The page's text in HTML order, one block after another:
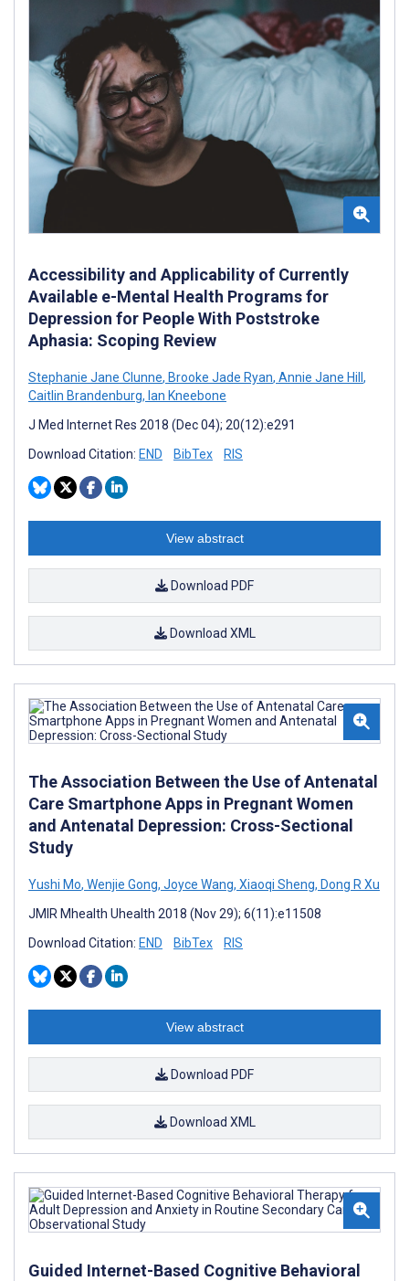
Accessibility and Applicability of Currently
Available e-Mental Health Programs for
Depression for People With Poststroke
Aphasia: Scoping Review
Stephanie Jane Clunne, Brooke Jade Ryan, Annie Jane Hill,
Caitlin Brandenburg, Ian Kneebone
J Med Internet Res 2018 (Dec 04); 20(12):e291
Download Citation: END BibTex RIS
View abstract
Download PDF
Download XML
The Association Between the Use of Antenatal
Care Smartphone Apps in Pregnant Women
and Antenatal Depression: Cross-Sectional
Study
Yushi Mo, Wenjie Gong, Joyce Wang, Xiaoqi Sheng, Dong R Xu
JMIR Mhealth Uhealth 2018 (Nov 29); 6(11):e11508
Download Citation: END BibTex RIS
View abstract
Download PDF
Download XML
Guided Internet-Based Cognitive Behavioral